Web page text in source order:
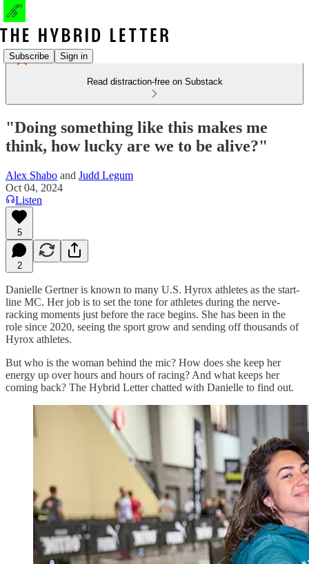
Subscribe Sign in
Read distraction-free on Substack
"Doing something like this makes me
think, how lucky are we to be alive?"
Alex Shabo and Judd Legum
Oct 04, 2024
Listen
5
2
Danielle Gertner is known to many U.S. Hyrox athletes as the start-
line MC. Her job is to set the tone for athletes during the nerve-
racking moments just before the race begins. She has been in the
role since 2020, seeing the sport grow and sending off thousands of
Hyrox athletes.
But who is the woman behind the mic? How does she keep her
energy up over hours and hours of racing? And what keeps her
coming back? The Hybrid Letter chatted with Danielle to find out.